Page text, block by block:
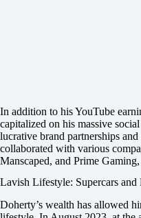
In addition to his YouTube
capitalized on his massive
lucrative brand partnerships
collaborated with various
Manscaped, and Prime
Lavish Lifestyle: Supercars
Doherty’s wealth has allowed